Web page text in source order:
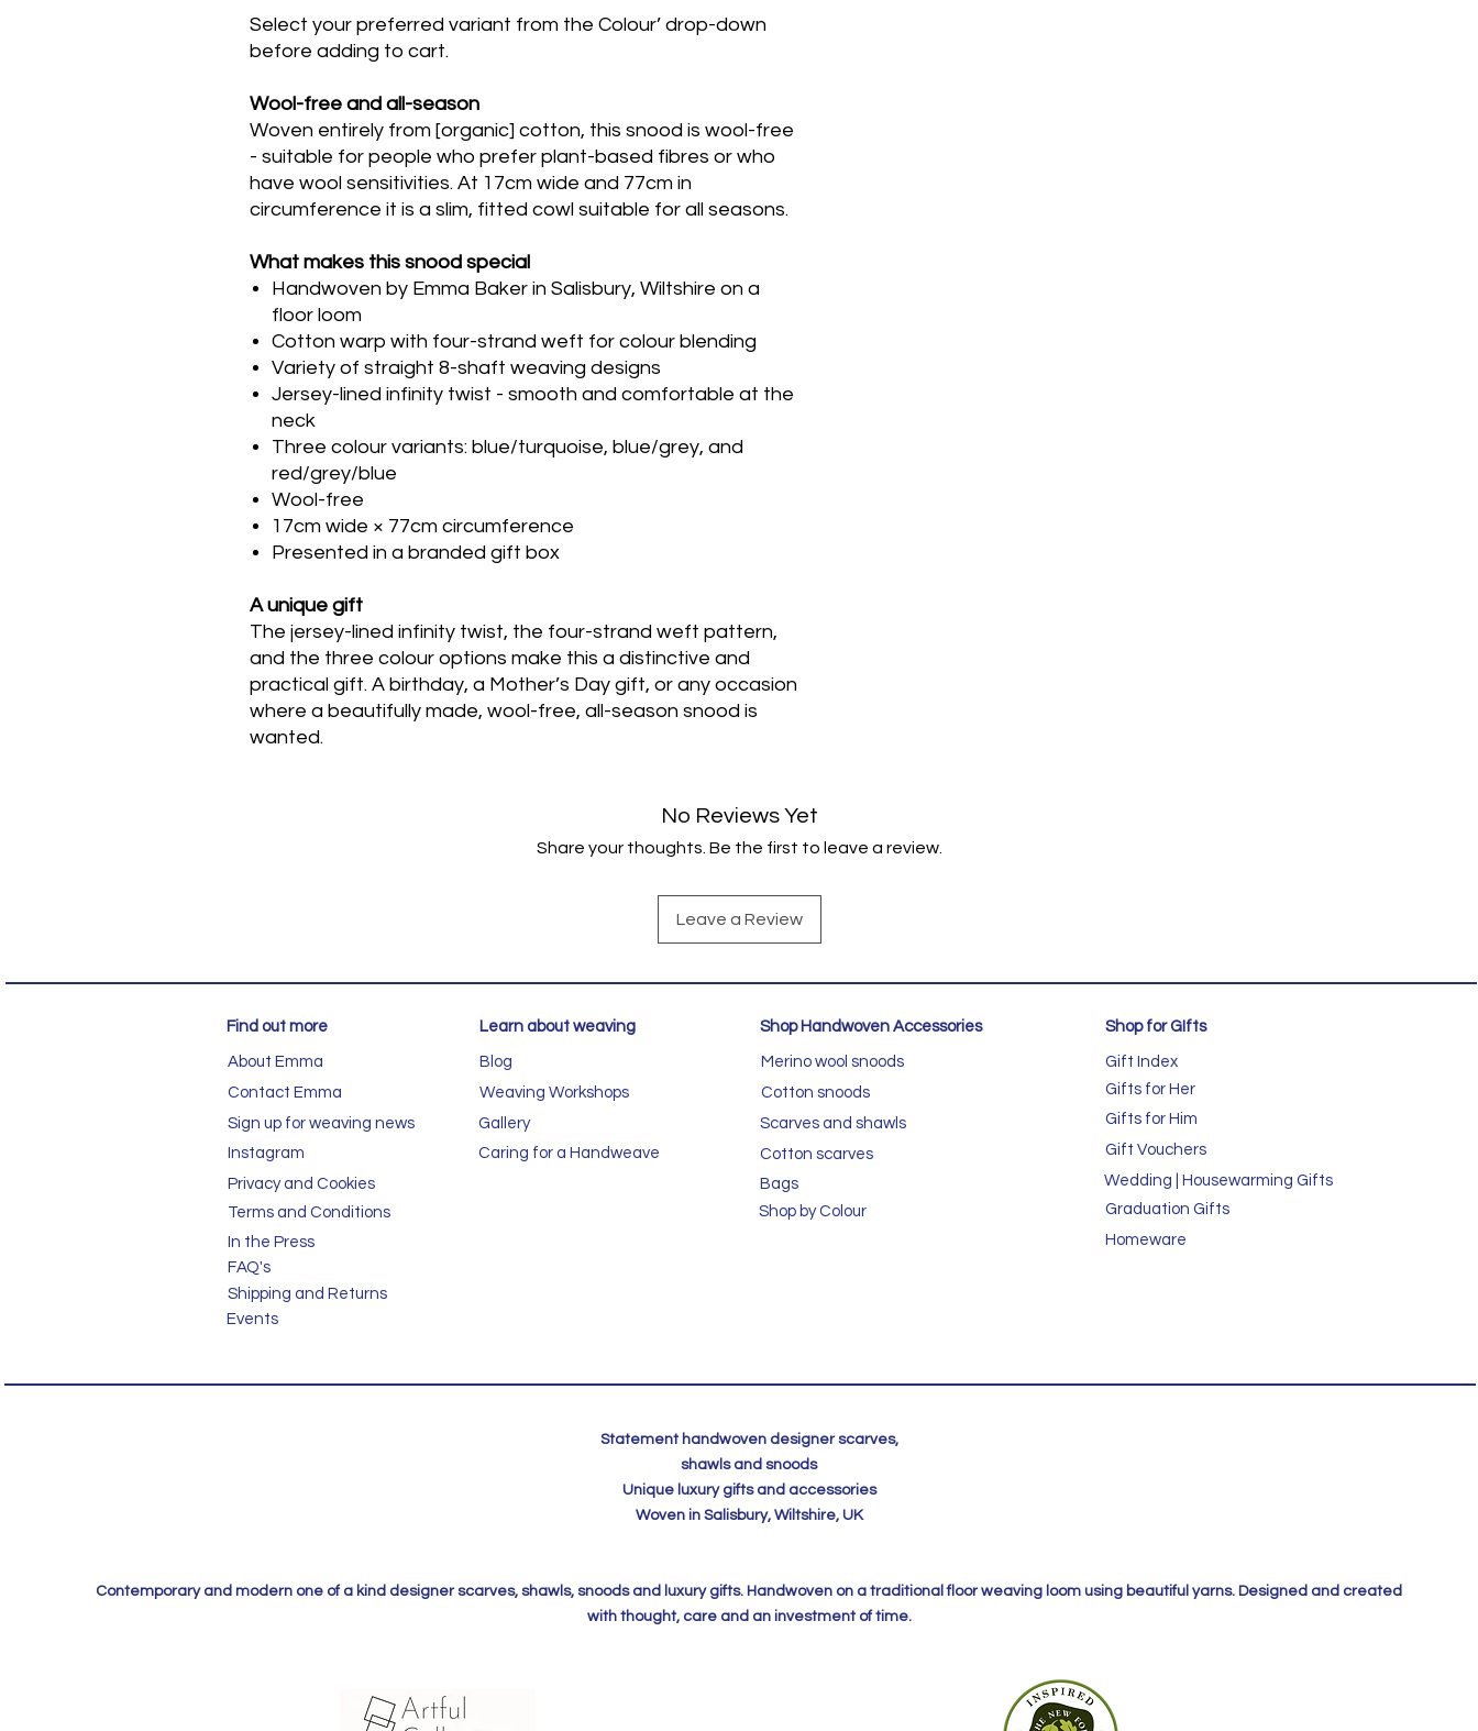
Select your preferred variant from the Colour’ drop-down
before adding to cart.
Wool-free and all-season
Woven entirely from [organic] cotton, this snood is wool-free
- suitable for people who prefer plant-based fibres or who
have wool sensitivities. At 17cm wide and 77cm in
circumference it is a slim, fitted cowl suitable for all seasons.
What makes this snood special
Handwoven by Emma Baker in Salisbury, Wiltshire on a
floor loom
Cotton warp with four-strand weft for colour blending
Variety of straight 8-shaft weaving designs
Jersey-lined infinity twist - smooth and comfortable at the
neck
Three colour variants: blue/turquoise, blue/grey, and
red/grey/blue
Wool-free
17cm wide × 77cm circumference
Presented in a branded gift box
A unique gift
The jersey-lined infinity twist, the four-strand weft pattern,
and the three colour options make this a distinctive and
practical gift. A birthday, a Mother’s Day gift, or any occasion
where a beautifully made, wool-free, all-season snood is
wanted.
No Reviews Yet
Share your thoughts. Be the first to leave a review.
Leave a Review
Find out more
About Emma
Contact Emma
Sign up for weaving news
Instagram
Privacy and Cookies
Terms and Conditions
In the Press
FAQ's
Shipping and Returns
Events
Learn about weaving
Blog
Weaving Workshops
Gallery
Caring for a Handweave
Shop Handwoven Accessories Shop for GIfts
Merino wool snoods
Cotton snoods
Scarves and shawls
Cotton scarves
Bags
Shop by Colour
Gift Index
Gifts for Her
Gifts for Him
Gift Vouchers
Wedding | Housewarming Gifts
Graduation Gifts
Homeware
Statement handwoven designer scarves,
shawls and snoods
Unique luxury gifts and accessories
Woven in Salisbury, Wiltshire, UK
Contemporary and modern one of a kind designer scarves, shawls, snoods and luxury gifts. Handwoven on a traditional floor weaving loom using beautiful yarns. Designed and created
with thought, care and an investment of time.